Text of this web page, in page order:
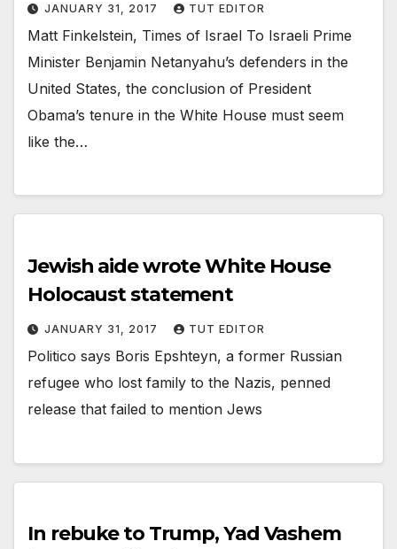
JANUARY 31, 2017 TUT EDITOR
Matt Finkelstein, Times of Israel To Israeli Prime
Minister Benjamin Netanyahu’s defenders in the
United States, the conclusion of President
Obama’s tenure in the White House must seem
like the…
Jewish aide wrote White House
Holocaust statement
JANUARY 31, 2017 TUT EDITOR
Politico says Boris Epshteyn, a former Russian
refugee who lost family to the Nazis, penned
release that failed to mention Jews
In rebuke to Trump, Yad Vashem